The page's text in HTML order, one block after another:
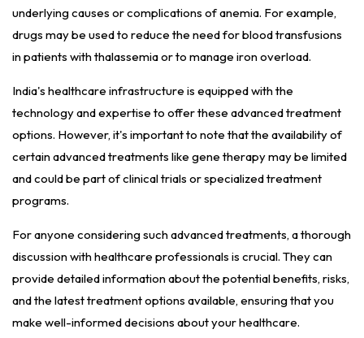
underlying causes or complications of anemia. For example,
drugs may be used to reduce the need for blood transfusions
in patients with thalassemia or to manage iron overload.
India's healthcare infrastructure is equipped with the
technology and expertise to offer these advanced treatment
options. However, it's important to note that the availability of
certain advanced treatments like gene therapy may be limited
and could be part of clinical trials or specialized treatment
programs.
For anyone considering such advanced treatments, a thorough
discussion with healthcare professionals is crucial. They can
provide detailed information about the potential benefits, risks,
and the latest treatment options available, ensuring that you
make well-informed decisions about your healthcare.